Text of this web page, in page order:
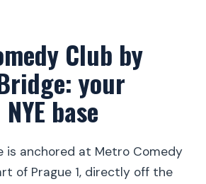
in the ticket?
are included in the
menu?
the fireworks happen?
to and from the
express security check?
Club by
your
base
is anchored at Metro Comedy
of Prague 1, directly off the